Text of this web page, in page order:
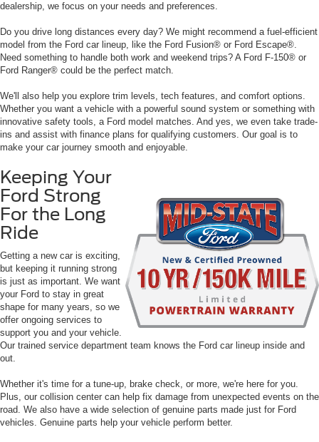
dealership, we focus on your needs and preferences.
Do you drive long distances every day? We might recommend a fuel-efficient
model from the Ford car lineup, like the Ford Fusion® or Ford Escape®.
Need something to handle both work and weekend trips? A Ford F-150® or
Ford Ranger® could be the perfect match.
We'll also help you explore trim levels, tech features, and comfort options.
Whether you want a vehicle with a powerful sound system or something with
innovative safety tools, a Ford model matches. And yes, we even take trade-
ins and assist with finance plans for qualifying customers. Our goal is to
make your car journey smooth and enjoyable.
Keeping Your
Ford Strong
For the Long
Ride
Getting a new car is exciting,
but keeping it running strong
is just as important. We want
your Ford to stay in great
shape for many years, so we
offer ongoing services to
support you and your vehicle.
Our trained service department team knows the Ford car lineup inside and
out.
Whether it's time for a tune-up, brake check, or more, we're here for you.
Plus, our collision center can help fix damage from unexpected events on the
road. We also have a wide selection of genuine parts made just for Ford
vehicles. Genuine parts help your vehicle perform better.